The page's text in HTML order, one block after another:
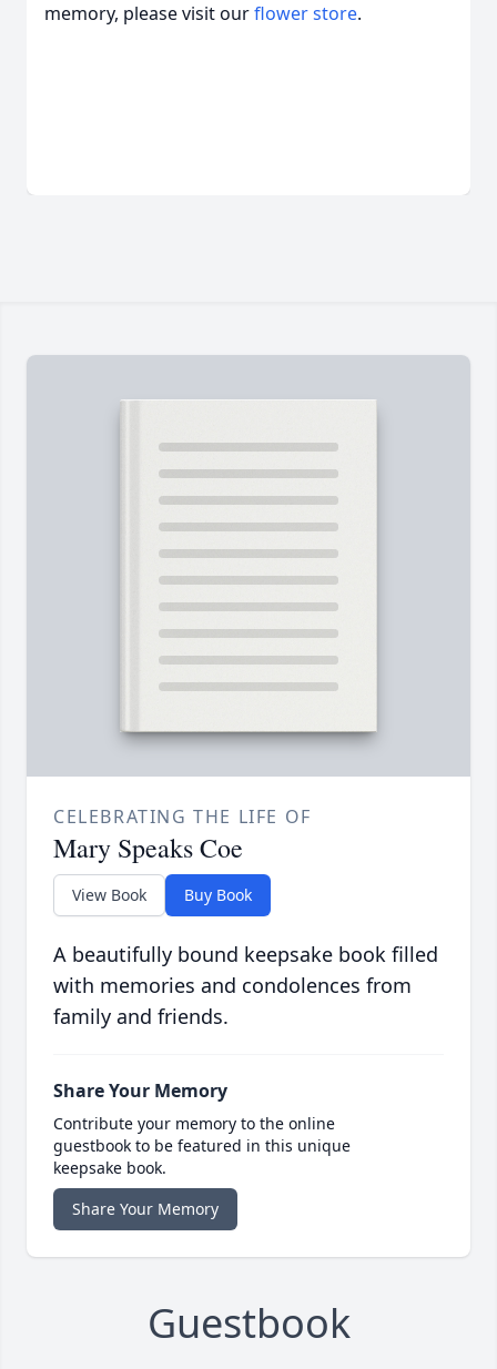
memory, please visit ourflower store.
CELEBRATING THE LIFE OF
Mary Speaks Coe
View Book Buy Book
A beautifully bound keepsake book filled
with memories and condolences from
family and friends.
Share Your Memory
Contribute your memory to the online
guestbook to be featured in this unique
keepsake book.
Share Your Memory
Guestbook